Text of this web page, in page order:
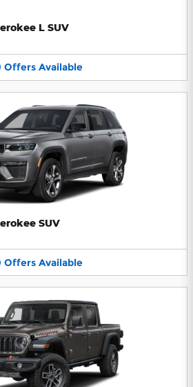
L SUV
Offers Available
SUV
Offers Available